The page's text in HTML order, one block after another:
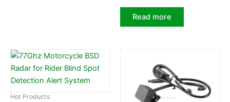
Read more
Hot Products